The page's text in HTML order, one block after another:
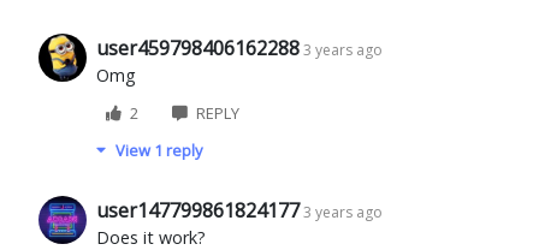
user459798406162288 3 years ago
Omg
2
REPLY
View 1 reply
user147799861824177 3 years ago
Does it work?